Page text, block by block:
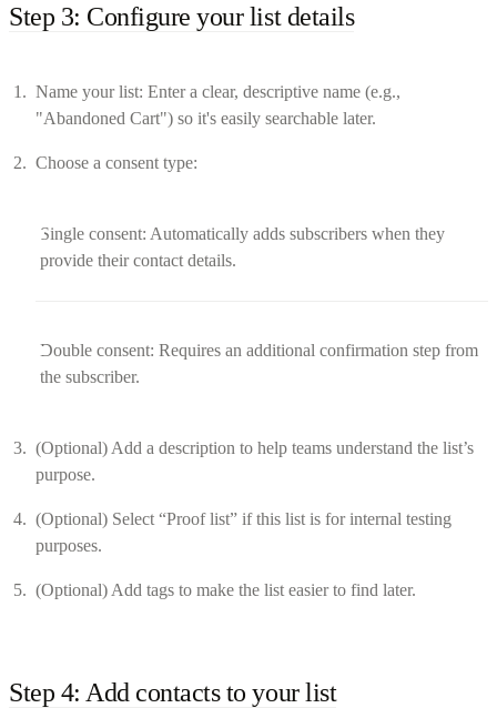
Step 3: Configure your list details
Name your list: Enter a clear, descriptive name (e.g.,
"Abandoned Cart") so it's easily searchable later.
Choose a consent type:
Single consent: Automatically adds subscribers when they
provide their contact details.
Double consent: Requires an additional confirmation step from
the subscriber.
(Optional) Add a description to help teams understand the list’s
purpose.
(Optional) Select “Proof list” if this list is for internal testing
purposes.
(Optional) Add tags to make the list easier to find later.
Step 4: Add contacts to your list